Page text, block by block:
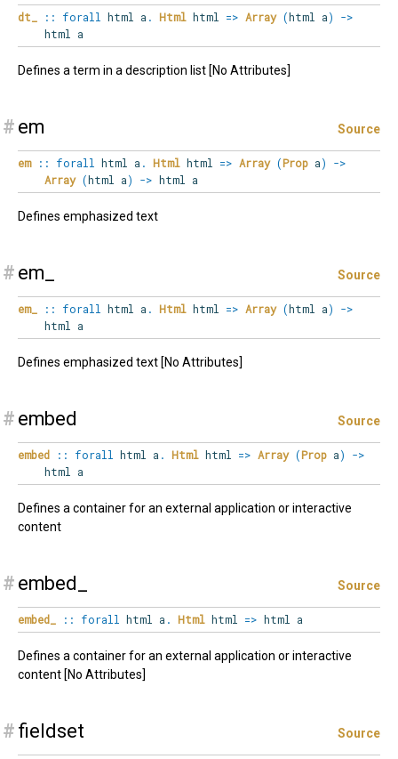
dt_ :: forall html a . Html html => Array (html a)
->
html a
Defines a term in a description list [No Attributes]
# em Source
em :: forall html a . Html html => Array (Prop a)
->
Array (html a) -> html a
Defines emphasized text
# em_ Source
em_ :: forall html a . Html html => Array (html a)
->
html a
Defines emphasized text [No Attributes]
# embed Source
embed :: forall html a . Html html => Array (Prop a)
->
html a
Defines a container for an external application or interactive
content
# embed_ Source
embed_ :: forall html a . Html html => html a
Defines a container for an external application or interactive
content [No Attributes]
# fieldset Source